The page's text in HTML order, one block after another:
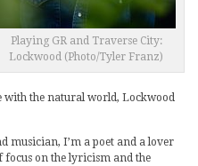
Playing GR and Traverse City:
Lockwood (Photo/Tyler Franz)
with the natural world, Lockwood
musician, I’m a poet and a lover
focus on the lyricism and the